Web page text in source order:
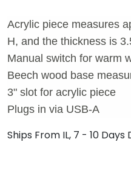
Acrylic piece measures
H, and the thickness is
Manual switch for warm
Beech wood base
3" slot for acrylic piece
Plugs in via USB-A
Ships From IL, 7 - 10 Days